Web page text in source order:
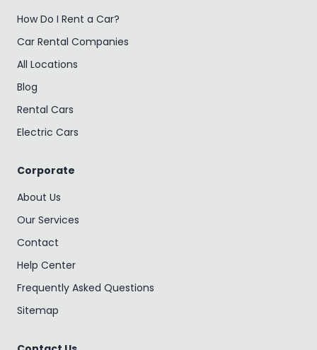
How Do I Rent a Car?
Car Rental Companies
All Locations
Blog
Rental Cars
Electric Cars
Corporate
About Us
Our Services
Contact
Help Center
Frequently Asked Questions
Sitemap